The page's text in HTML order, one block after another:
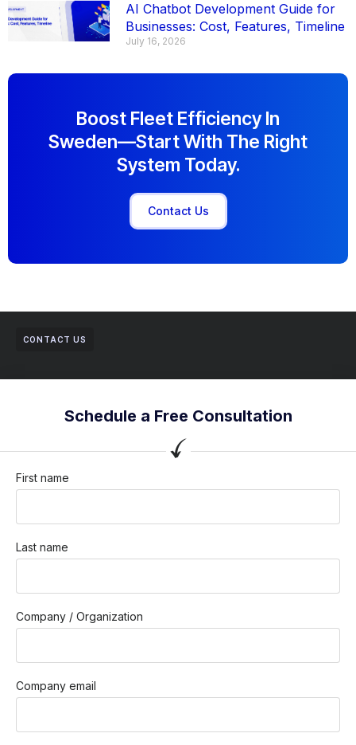
AI Chatbot Development Guide for
Businesses: Cost, Features, Timeline
July 16, 2026
Boost Fleet Efficiency In
Sweden—Start With The Right
System Today.
Contact Us
CONTACT US
Schedule a Free Consultation
First name
Last name
Company / Organization
Company email